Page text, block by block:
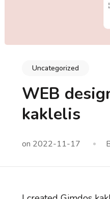
Uncategorized
WEB
kaklelis
on 2022-11-17